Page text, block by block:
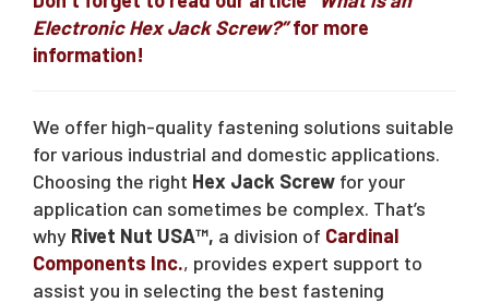
Electronic Hex Jack Screw?”for more
information!
We offer high-quality fastening solutions suitable
for various industrial and domestic applications.
Choosing the right Hex Jack Screw for your
application can sometimes be complex. That’s
why Rivet Nut USA™, a division of Cardinal
Components Inc., provides expert support to
assist you in selecting the best fastening